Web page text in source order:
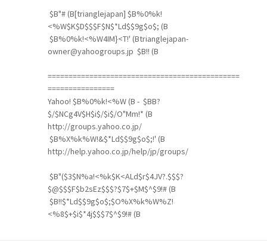
$B"# (B[trianglejapan] $B%0%k!
<%W$K$D$$$F$N$*Ld$$9g$o$; (B
$B%0%k!<%W4IM}<T!' (Btrianglejapan-
owner@yahoogroups.jp $B!! (B
==============================================
================
Yahoo! $B%0%k!<%W (B - $BB?
$/$NCg4V$H$i$/$i$/O"Mm!* (B
http://groups.yahoo.co.jp/
$B%X%k%W!&$*Ld$$9g$o$;!' (B
http://help.yahoo.co.jp/help/jp/groups/
$B"($3$N%a!<%k$K<ALd$r$4JV?.$$$?
$@$$$F$b2sEz$$$?$7$+$M$^$9!# (B
$B!!$*Ld$$9g$o$;$O%X%k%W%Z!
<%8$+$i$*4j$$$7$^$9!# (B